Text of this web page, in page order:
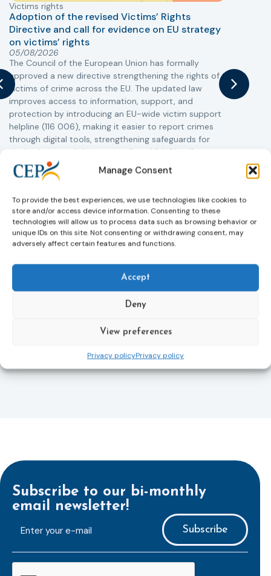
Manage Consent
To provide the best experiences, we use technologies like cookies to
store and/or access device information. Consenting to these
technologies will allow us to process data such as browsing behavior or
unique IDs on this site. Not consenting or withdrawing consent, may
adversely affect certain features and functions.
Accept
Deny
View preferences
Privacy policyPrivacy policy
Victims rights
Adoption of the revised Victims’ Rights
Directive and call for evidence on EU strategy
on victims’ rights
05/08/2026
The Council of the European Union has formally
approved a new directive strengthening the rights of
victims of crime across the EU. The updated law
improves access to information, support, and
protection by introducing an EU-wide victim support
helpline (116 006), making it easier to report crimes
through digital tools, strengthening safeguards for
victims’ personal data, expanding child-friendly
support services, improving access to legal aid, and
helping ensure that victims receive compensation
This directive updates the 2012 EU Victims’ Rights
Directive and aims to ensure that victims receive
more consistent and effective support across all
Member States. Following its publication in the
Official Journal, Member States will have 24 months
to transpose the new rules into national law. For
more information, see the Council of the European
Council greenlights law
out the revised Victims’ Rights.
Subscribe to our bi-monthly
email newsletter!
mailaddress
*